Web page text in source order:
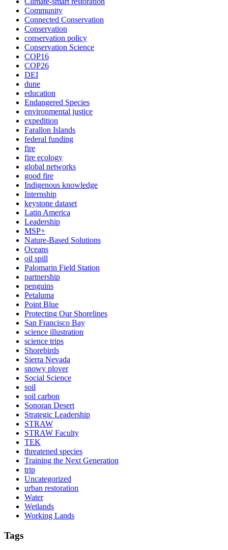
Community
Connected Conservation
Conservation
conservation policy
Conservation Science
COP16
COP26
DEI
dune
education
Endangered Species
environmental justice
expedition
Farallon Islands
federal funding
fire
fire ecology
global networks
good fire
Indigenous knowledge
Internship
keystone dataset
Latin America
Leadership
MSP+
Nature-Based Solutions
Oceans
oil spill
Palomarin Field Station
partnership
penguins
Petaluma
Point Blue
Protecting Our Shorelines
San Francisco Bay
science illustration
science trips
Shorebirds
Sierra Nevada
snowy plover
Social Science
soil
soil carbon
Sonoran Desert
Strategic Leadership
STRAW
STRAW Faculty
TEK
threatened species
Training the Next Generation
trip
Uncategorized
urban restoration
Water
Wetlands
Working Lands
Tags